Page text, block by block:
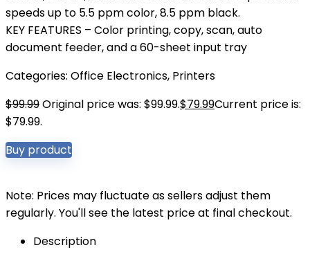
speeds up to 5.5 ppm color, 8.5 ppm black.
KEY FEATURES – Color printing, copy, scan, auto
document feeder, and a 60-sheet input tray
Categories: Office Electronics, Printers
$99.99Original price was: $99.99.$79.99Current price is:
$79.99.
Buy product
Note: Prices may fluctuate as sellers adjust them
regularly. You'll see the latest price at final checkout.
Description